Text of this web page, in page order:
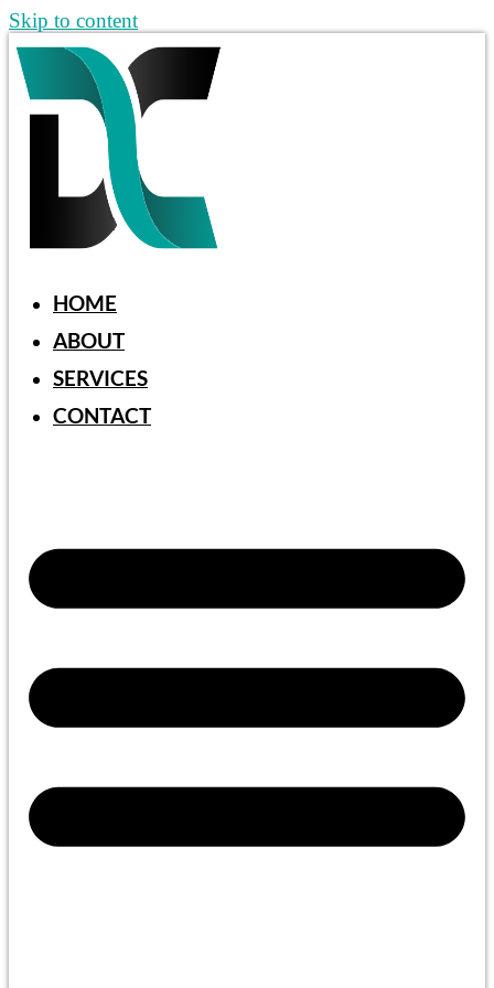
Skip to content
HOME
ABOUT
SERVICES
CONTACT